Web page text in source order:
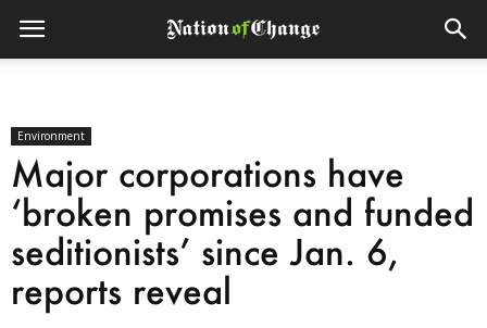
Environment
Major corporations have
‘broken promises and funded
seditionists’ since Jan. 6,
reports reveal